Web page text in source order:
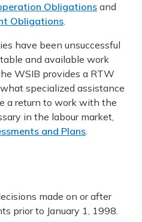
Obligations and
Obligations.
have been unsuccessful
and available work
WSIB provides a RTW
specialized assistance
a return to work with the
in the labour market,
and Plans.
made on or after
prior to January 1, 1998.